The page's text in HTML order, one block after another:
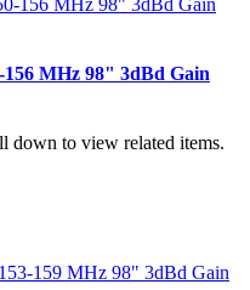
MHz 98" 3dBd Gain
down to view related items.